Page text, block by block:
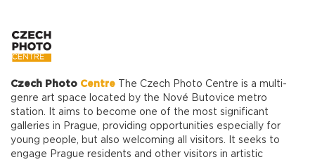
Czech Photo Centre The Czech Photo Centre is a multi-
genre art space located by the Nové Butovice metro
station. It aims to become one of the most significant
galleries in Prague, providing opportunities especially for
young people, but also welcoming all visitors. It seeks to
engage Prague residents and other visitors in artistic